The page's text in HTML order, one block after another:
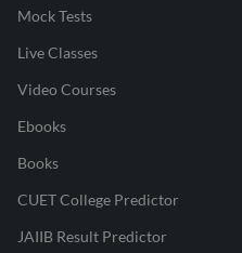
Mock Tests
Live Classes
Video Courses
Ebooks
Books
CUET College Predictor
JAIIB Result Predictor